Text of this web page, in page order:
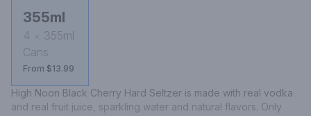
355ml
4
355ml
Cans
From $13.99
High Noon Black Cherry Hard Seltzer is made with real vodka
and real fruit juice, sparkling water and natural flavors. Only